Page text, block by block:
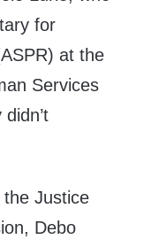
for
at the
Services
the Justice
Debo